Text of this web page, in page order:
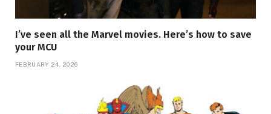
I’ve seen all the Marvel movies. Here’s how to save
your MCU
FEBRUARY 24, 2026